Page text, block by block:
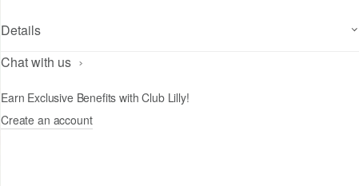
Details
Chat with us
Earn Exclusive Benefits with Club Lilly!
Create an account